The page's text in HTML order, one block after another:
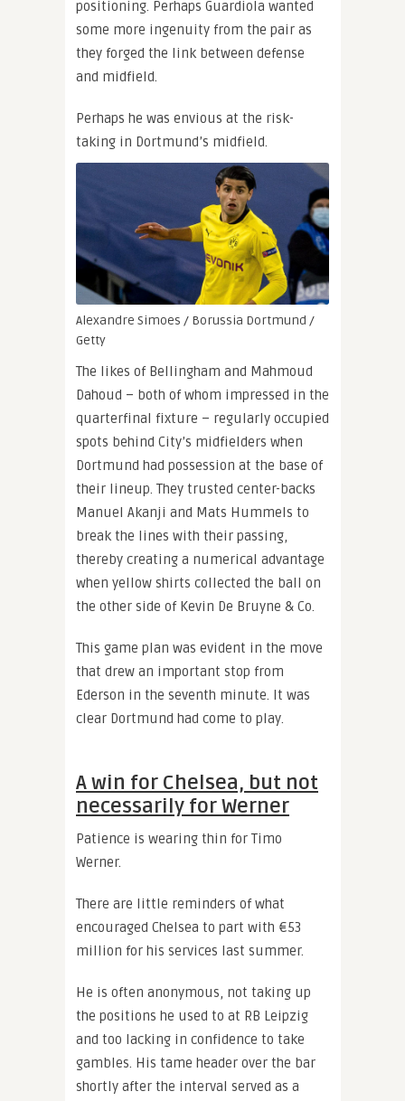
positioning. Perhaps Guardiola wanted
some more ingenuity from the pair as
they forged the link between defense
and midfield.
Perhaps he was envious at the risk-
taking in Dortmund’s midfield.
Alexandre Simoes / Borussia Dortmund /
Getty
The likes of Bellingham and Mahmoud
Dahoud – both of whom impressed in the
quarterfinal fixture – regularly occupied
spots behind City’s midfielders when
Dortmund had possession at the base of
their lineup. They trusted center-backs
Manuel Akanji and Mats Hummels to
break the lines with their passing,
thereby creating a numerical advantage
when yellow shirts collected the ball on
the other side of Kevin De Bruyne & Co.
This game plan was evident in the move
that drew an important stop from
Ederson in the seventh minute. It was
clear Dortmund had come to play.
A win for Chelsea, but not
necessarily for Werner
Patience is wearing thin for Timo
Werner.
There are little reminders of what
encouraged Chelsea to part with €53
million for his services last summer.
He is often anonymous, not taking up
the positions he used to at RB Leipzig
and too lacking in confidence to take
gambles. His tame header over the bar
shortly after the interval served as a